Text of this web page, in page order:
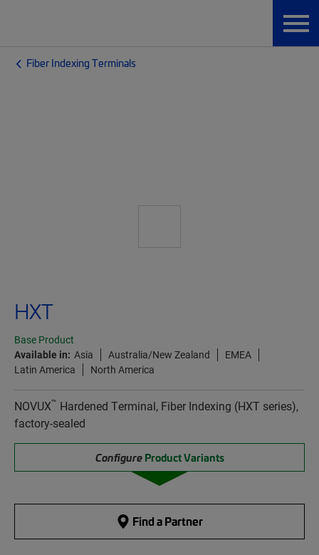
Fiber Indexing Terminals
HXT
Base Product
Available in: Asia Australia/New Zealand
EMEA
Latin America
North America
NOVUX™ Hardened Terminal, Fiber Indexing (HXT series),
factory-sealed
Configure Product Variants
Find a Partner